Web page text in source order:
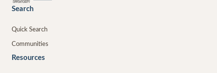
Search
Quick Search
Communities
Resources